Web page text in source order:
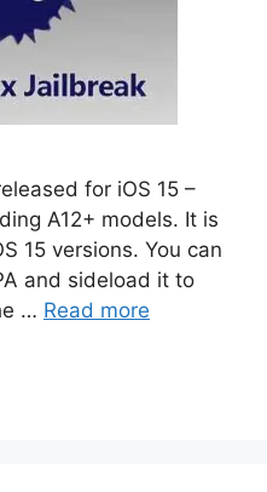
for iOS 15 –
A12+ models. It is
15 versions. You can
and sideload it to
… Read more